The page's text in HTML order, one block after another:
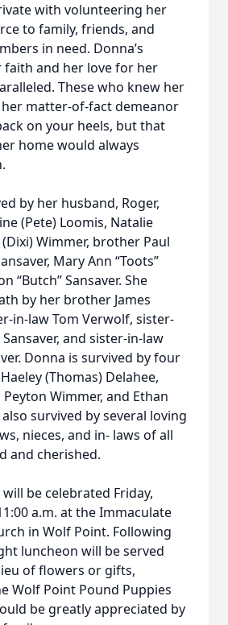
with volunteering her
to family, friends, and
in need. Donna’s
and her love for her
These who knew her
matter-of-fact demeanor
on your heels, but that
home would always
by her husband, Roger,
(Pete) Loomis, Natalie
Wimmer, brother Paul
Mary Ann “Toots”
“Butch” Sansaver. She
by her brother James
in-law Tom Verwolf, sister-
and sister-in-law
Donna is survived by four
(Thomas) Delahee,
Wimmer, and Ethan
also survived by several loving
nieces, and in- laws of all
and cherished.
be celebrated Friday,
a.m. at the Immaculate
in Wolf Point. Following
luncheon will be served
of flowers or gifts,
Wolf Point Pound Puppies
be greatly appreciated by